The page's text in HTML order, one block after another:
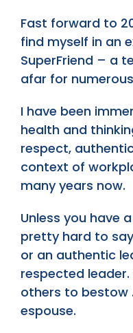
Fast forward to
find myself in an
SuperFriend – a
afar for
I have been
health and
respect,
context of
many years now.
Unless you have
pretty hard to
or an authentic
respected
others to bestow
espouse.